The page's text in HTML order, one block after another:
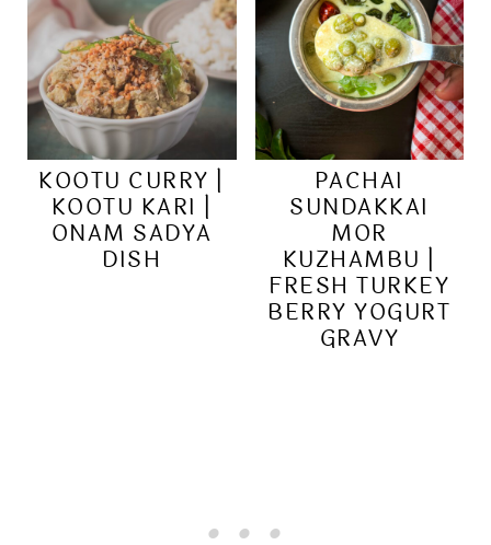
KOOTU CURRY |
KOOTU KARI |
ONAM SADYA
DISH
PACHAI
SUNDAKKAI
MOR
KUZHAMBU |
FRESH TURKEY
BERRY YOGURT
GRAVY